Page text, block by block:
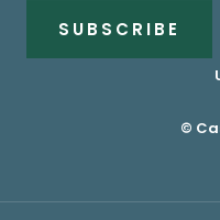
SUBSCRIBE
©